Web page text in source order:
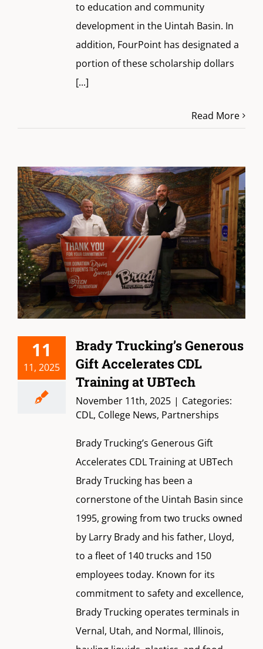
to education and community
development in the Uintah Basin. In
addition, FourPoint has designated a
portion of these scholarship dollars
[...]
Read More
11
11, 2025
Brady Trucking’s Generous
Gift Accelerates CDL
Training at UBTech
November 11th, 2025 | Categories:
CDL, College News, Partnerships
Brady Trucking’s Generous Gift
Accelerates CDL Training at UBTech
Brady Trucking has been a
cornerstone of the Uintah Basin since
1995, growing from two trucks owned
by Larry Brady and his father, Lloyd,
to a fleet of 140 trucks and 150
employees today. Known for its
commitment to safety and excellence,
Brady Trucking operates terminals in
Vernal, Utah, and Normal, Illinois,